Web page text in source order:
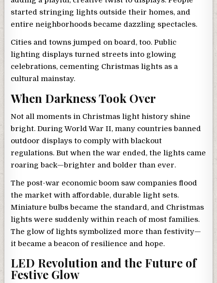
started stringing lights outside their homes, and
entire neighborhoods became dazzling spectacles.
Cities and towns jumped on board, too. Public
lighting displays turned streets into glowing
celebrations, cementing Christmas lights as a
cultural mainstay.
When Darkness Took Over
Not all moments in Christmas light history shine
bright. During World War II, many countries banned
outdoor displays to comply with blackout
regulations. But when the war ended, the lights came
roaring back—brighter and bolder than ever.
The post-war economic boom saw companies flood
the market with affordable, durable light sets.
Miniature bulbs became the standard, and Christmas
lights were suddenly within reach of most families.
The glow of lights symbolized more than festivity—
it became a beacon of resilience and hope.
LED Revolution and the Future of
Festive Glow